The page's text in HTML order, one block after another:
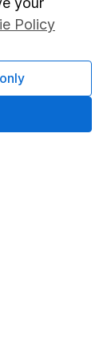
Policy